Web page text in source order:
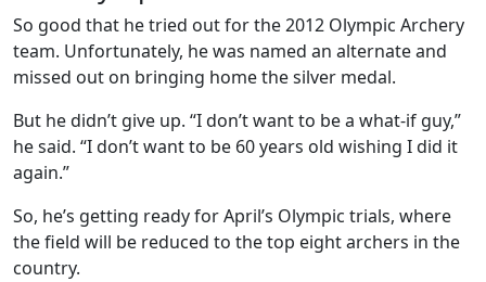
So good that he tried out for the 2012 Olympic Archery
team. Unfortunately, he was named an alternate and
missed out on bringing home the silver medal.
But he didn’t give up. “I don’t want to be a what-if guy,”
he said. “I don’t want to be 60 years old wishing I did it
again.”
So, he’s getting ready for April’s Olympic trials, where
the field will be reduced to the top eight archers in the
country.